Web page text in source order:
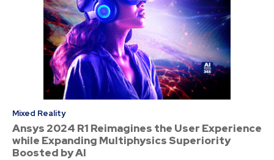
Mixed Reality
Ansys 2024 R1 Reimagines the User Experience
while Expanding Multiphysics Superiority
Boosted by AI